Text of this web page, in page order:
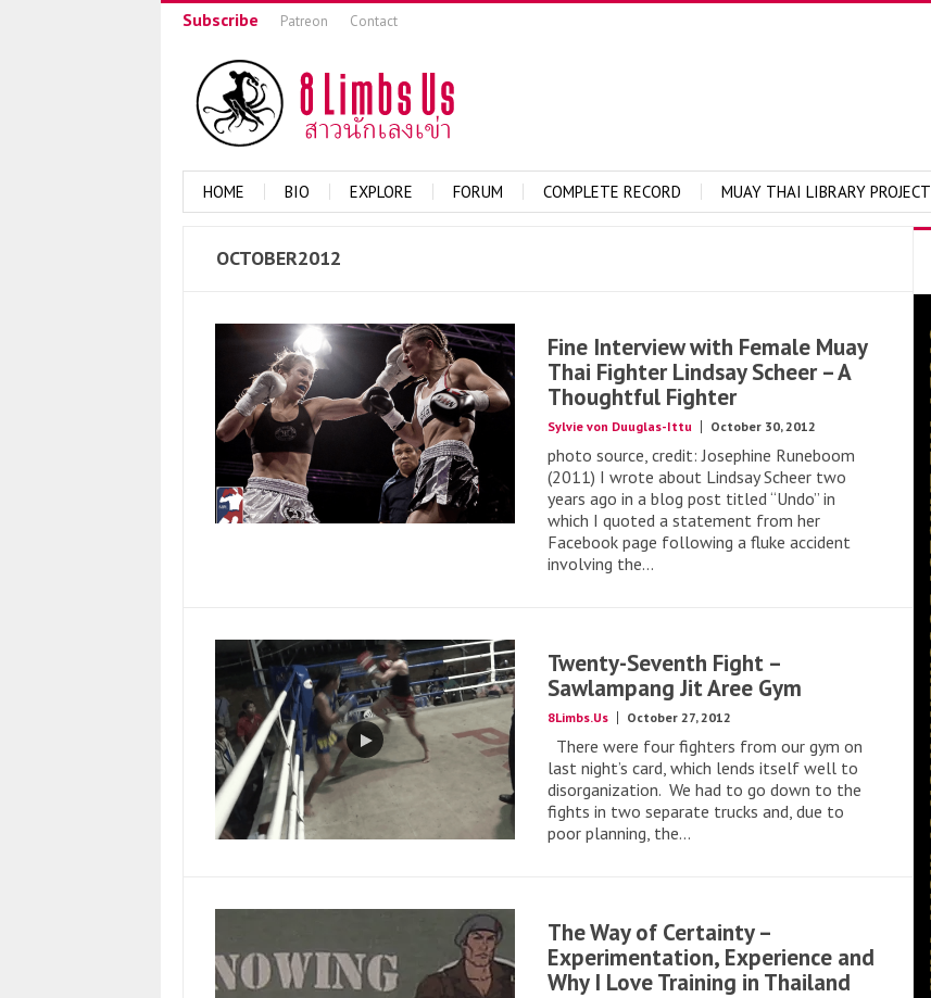
Subscribe Patreon Contact
HOME BIO EXPLORE FORUM COMPLETE RECORD MUAY THAI LIBRARY PROJECT
OCTOBER2012
Fine Interview with Female Muay
Thai Fighter Lindsay Scheer – A
Thoughtful Fighter
Sylvie von Duuglas-Ittu October 30, 2012
photo source, credit: Josephine Runeboom
(2011) I wrote about Lindsay Scheer two
years ago in a blog post titled “Undo” in
which I quoted a statement from her
Facebook page following a fluke accident
involving the...
Twenty-Seventh Fight –
Sawlampang Jit Aree Gym
8Limbs.Us October 27, 2012
There were four fighters from our gym on
last night’s card, which lends itself well to
disorganization. We had to go down to the
fights in two separate trucks and, due to
poor planning, the...
The Way of Certainty –
Experimentation, Experience and
Why I Love Training in Thailand